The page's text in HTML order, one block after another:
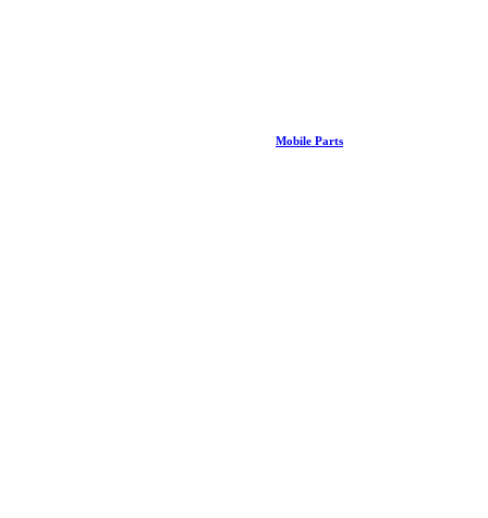
Mobile Parts